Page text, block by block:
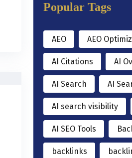
Popular Tags
AEO AEO
AI Citations AI
AI Search AI
AI search visibility
AI SEO Tools
backlinks